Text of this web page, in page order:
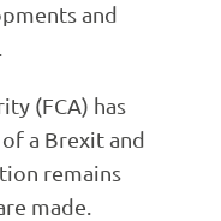
and
(FCA) has
a Brexit and
remains
made.